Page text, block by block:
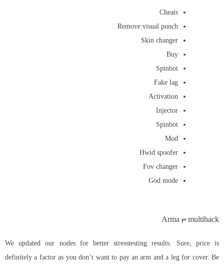
Cheats
Remove visual punch
Skin changer
Buy
Spinbot
Fake lag
Activation
Injector
Spinbot
Mod
Hwid spoofer
Fov changer
God mode
Arma 3 multihack
We updated our nodes for better stresstesting results. Sure, price is
definitely a factor as you don’t want to pay an arm and a leg for cover. Be